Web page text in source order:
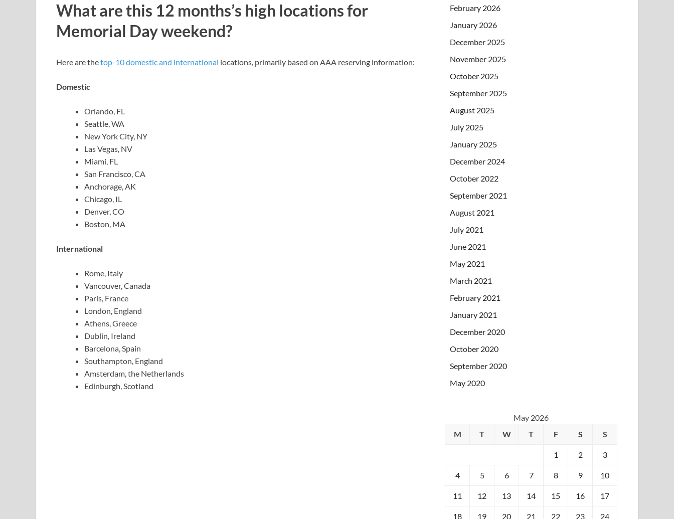
What are this 12 months’s high locations for
Memorial Day weekend?
Here are thetop-10 domestic and international locations, primarily based on AAA reserving information:
Domestic
Orlando, FL
Seattle, WA
New York City, NY
Las Vegas, NV
Miami, FL
San Francisco, CA
Anchorage, AK
Chicago, IL
Denver, CO
Boston, MA
International
Rome, Italy
Vancouver, Canada
Paris, France
London, England
Athens, Greece
Dublin, Ireland
Barcelona, Spain
Southampton, England
Amsterdam, the Netherlands
Edinburgh, Scotland
February 2026
January 2026
December 2025
November 2025
October 2025
September 2025
August 2025
July 2025
January 2025
December 2024
October 2022
September 2021
August 2021
July 2021
June 2021
May 2021
March 2021
February 2021
January 2021
December 2020
October 2020
September 2020
May 2020
May 2026
M
T W T F S S
1 2 3
4 5 6 7 8 9 10
11 12 13 14 15 16 17
18 19 20 21 22 23 24